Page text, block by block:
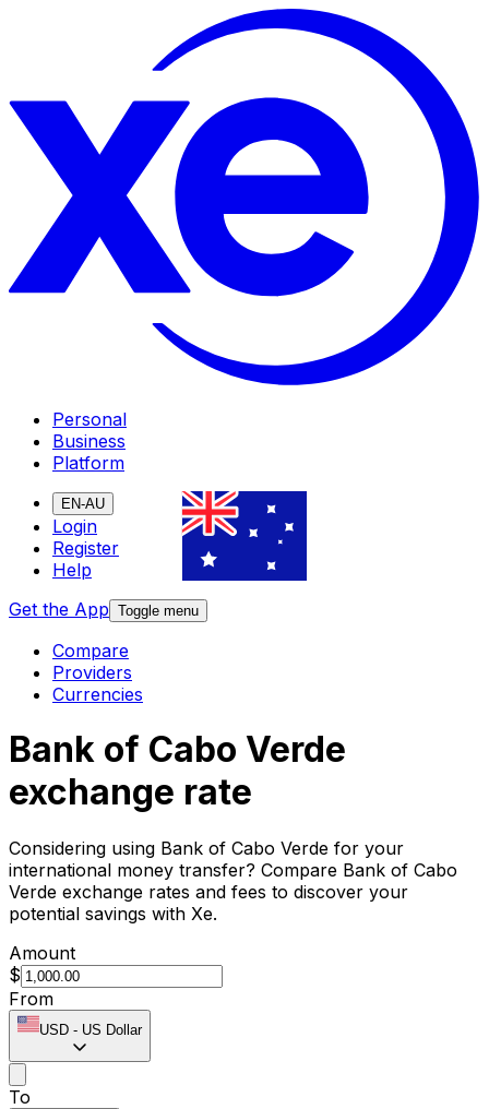
Personal
Business
Platform
EN-AU
Login
Register
Help
Get the App Toggle menu
Compare
Providers
Currencies
Bank of Cabo Verde
exchange rate
Considering using Bank of Cabo Verde for your
international money transfer? Compare Bank of Cabo
Verde exchange rates and fees to discover your
potential savings with Xe.
Amount
$
From
USD - US Dollar
To